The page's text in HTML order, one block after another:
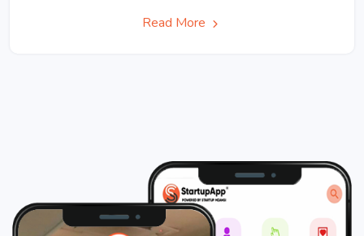
Read More